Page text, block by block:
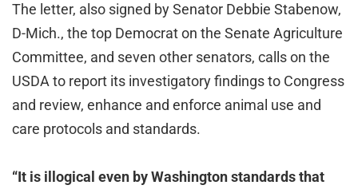
The letter, also signed by Senator Debbie Stabenow,
D-Mich., the top Democrat on the Senate Agriculture
Committee, and seven other senators, calls on the
USDA to report its investigatory findings to Congress
and review, enhance and enforce animal use and
care protocols and standards.
“It is illogical even by Washington standards that